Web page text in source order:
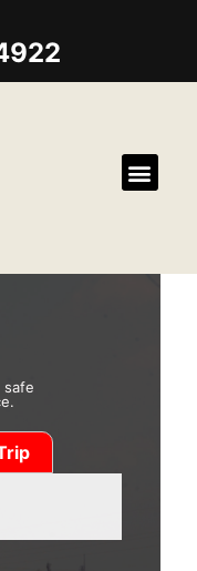
safe